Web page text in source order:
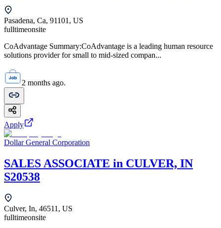
Pasadena, Ca, 91101, US
fulltimeonsite
CoAdvantage Summary:CoAdvantage is a leading human resource
solutions provider for small to mid-sized compan...
2 months ago.
Apply
Dollar General Corporation
SALES ASSOCIATE in CULVER, IN
S20538
Culver, In, 46511, US
fulltimeonsite